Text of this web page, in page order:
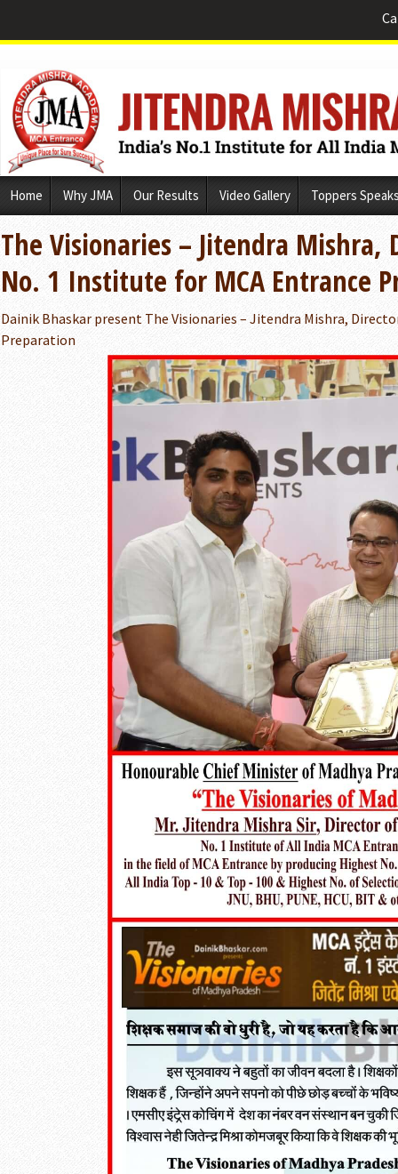
Home Why JMA Our Results Video Gallery Toppers
The Visionaries – Jitendra Mishra,
No. 1 Institute for MCA Entrance
Dainik Bhaskar present The Visionaries – Jitendra Mishra,
Preparation